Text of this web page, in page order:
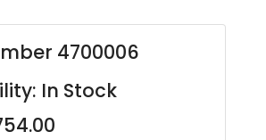
4700006
In Stock